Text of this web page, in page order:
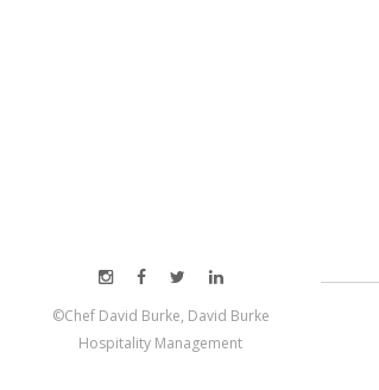
©Chef David Burke, David Burke
Hospitality Management